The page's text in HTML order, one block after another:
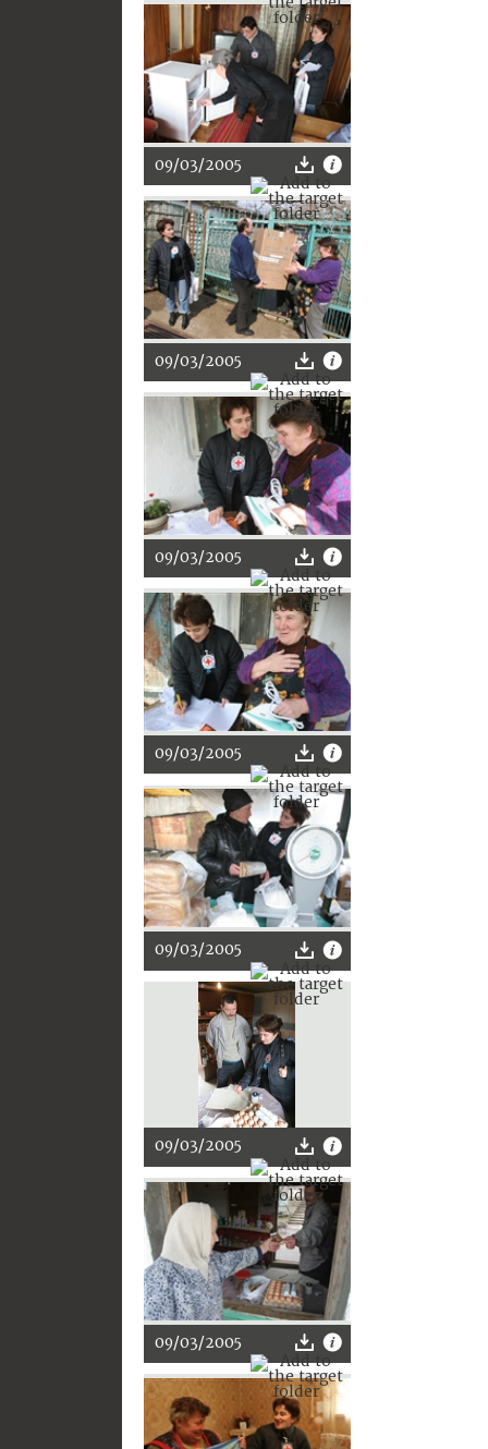
09/03/2005
09/03/2005
09/03/2005
09/03/2005
09/03/2005
09/03/2005
09/03/2005